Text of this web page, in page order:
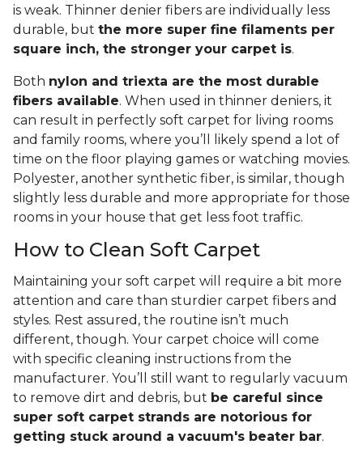
is weak. Thinner denier fibers are individually less
durable, but the more super fine filaments per
square inch, the stronger your carpet is.
Both nylon and triexta are the most durable
fibers available. When used in thinner deniers, it
can result in perfectly soft carpet for living rooms
and family rooms, where you’ll likely spend a lot of
time on the floor playing games or watching movies.
Polyester, another synthetic fiber, is similar, though
slightly less durable and more appropriate for those
rooms in your house that get less foot traffic.
How to Clean Soft Carpet
Maintaining your soft carpet will require a bit more
attention and care than sturdier carpet fibers and
styles. Rest assured, the routine isn’t much
different, though. Your carpet choice will come
with specific cleaning instructions from the
manufacturer. You’ll still want to regularly vacuum
to remove dirt and debris, but be careful since
super soft carpet strands are notorious for
getting stuck around a vacuum's beater bar.